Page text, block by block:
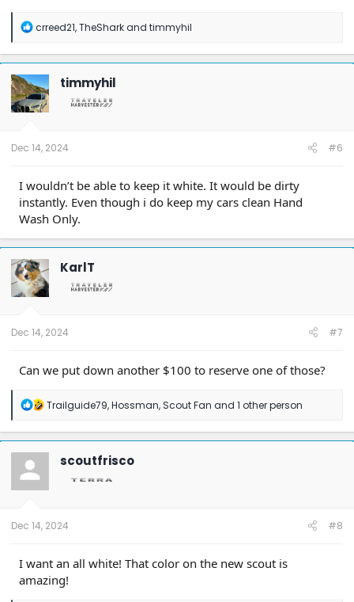
R
a
c
t
i
o
n
crreed21,TheSharkand timmyhil
timmyhil
Dec 14, 2024 #6
I wouldn’t be able to keep it white. It would be dirty
instantly. Even though i do keep my cars clean Hand
Wash Only.
KarlT
Dec 14, 2024 #7
Can we put down another $100 to reserve one of those?
R
a
c
t
n
Trailguide79,Hossman,Scout Fan and 1 other person
scoutfrisco
Dec 14, 2024 #8
I want an all white! That color on the new scout is
amazing!